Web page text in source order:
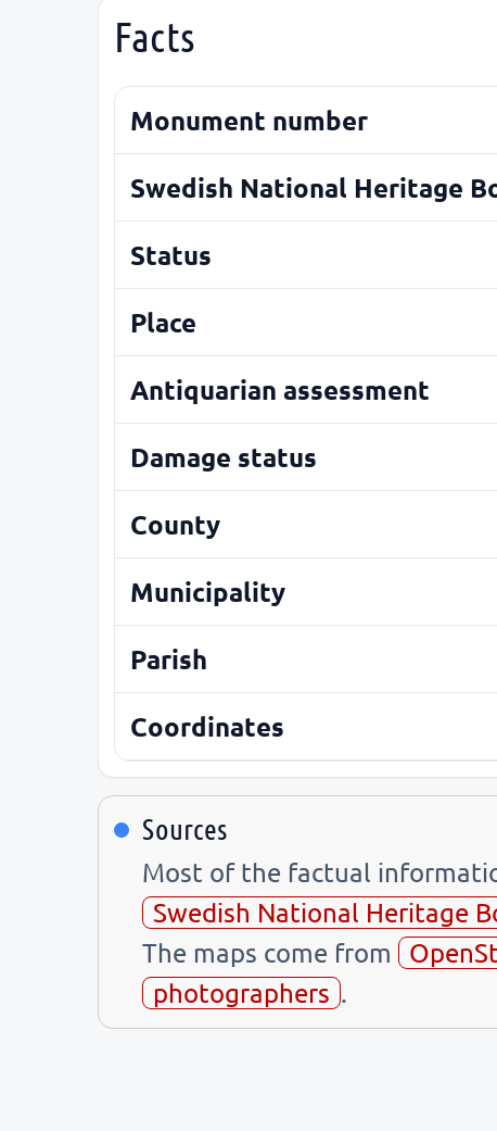
Facts
Monument number
Swedish National Heritage
Status
Place
Antiquarian assessment
Damage status
County
Municipality
Parish
Coordinates
Sources
Most of the factual
Swedish National Heritage
The maps come from
photographers .